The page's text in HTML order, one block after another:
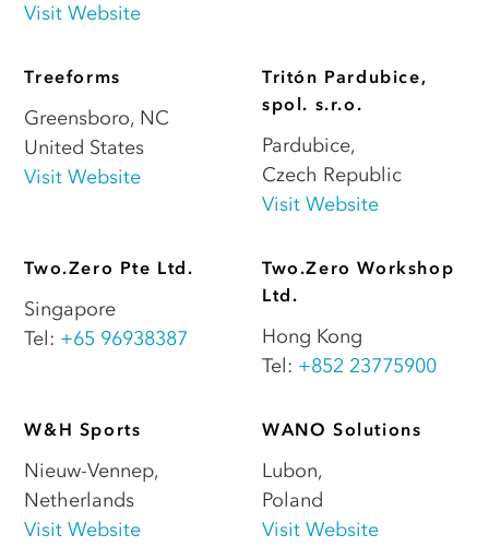
Visit Website
Treeforms
Greensboro, NC
United States
Visit Website
Tritón Pardubice,
spol. s.r.o.
Pardubice,
Czech Republic
Visit Website
Two.Zero Pte Ltd.
Singapore
Tel: +65 96938387
Two.Zero Workshop
Ltd.
Hong Kong
Tel: +852 23775900
W&H Sports
Nieuw-Vennep,
Netherlands
Visit Website
WANO Solutions
Lubon,
Poland
Visit Website